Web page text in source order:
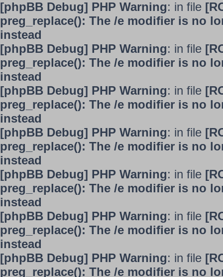
[phpBB Debug] PHP Warning: in file
preg_replace(): The /e modifier is no
instead
[phpBB Debug] PHP Warning: in file
preg_replace(): The /e modifier is no
instead
[phpBB Debug] PHP Warning: in file
preg_replace(): The /e modifier is no
instead
[phpBB Debug] PHP Warning: in file
preg_replace(): The /e modifier is no
instead
[phpBB Debug] PHP Warning: in file
preg_replace(): The /e modifier is no
instead
[phpBB Debug] PHP Warning: in file
preg_replace(): The /e modifier is no
instead
[phpBB Debug] PHP Warning: in file
preg_replace(): The /e modifier is no